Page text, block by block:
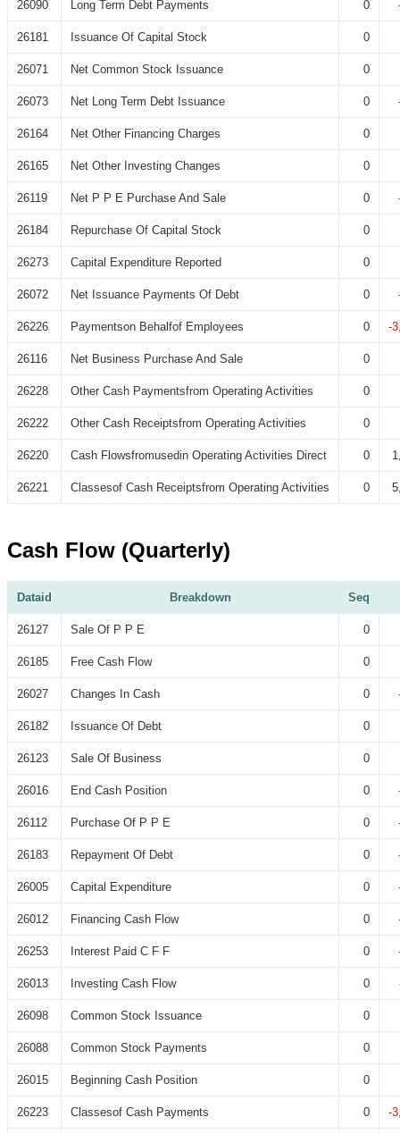
26090 Long Term Debt Payments 0
26181 Issuance Of Capital Stock 0
26071 Net Common Stock Issuance 0
26073 Net Long Term Debt Issuance 0
26164 Net Other Financing Charges 0
26165 Net Other Investing Changes 0
26119 Net P P E Purchase And Sale 0
26184 Repurchase Of Capital Stock 0
26273 Capital Expenditure Reported 0
26072 Net Issuance Payments Of Debt 0
26226 Paymentson Behalfof Employees 0 -
26116 Net Business Purchase And Sale 0
26228 Other Cash Paymentsfrom Operating Activities 0
26222 Other Cash Receiptsfrom Operating Activities 0
26220 Cash Flowsfromusedin Operating Activities Direct 0
26221 Classesof Cash Receiptsfrom Operating Activities 0
Cash Flow (Quarterly)
Dataid Breakdown Seq
26127 Sale Of P P E 0
26185 Free Cash Flow 0
26027 Changes In Cash 0
26182 Issuance Of Debt 0
26123 Sale Of Business 0
26016 End Cash Position 0
26112 Purchase Of P P E 0
26183 Repayment Of Debt 0
26005 Capital Expenditure 0
26012 Financing Cash Flow 0
26253 Interest Paid C F F 0
26013 Investing Cash Flow 0
26098 Common Stock Issuance 0
26088 Common Stock Payments 0
26015 Beginning Cash Position 0
26223 Classesof Cash Payments 0 -